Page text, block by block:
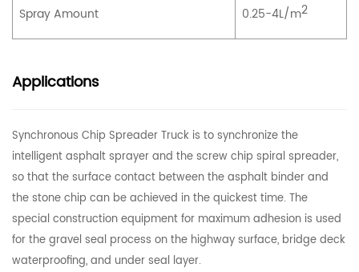
Spray Amount 0.25-4L/m2
Applications
Synchronous Chip Spreader Truck is to synchronize the
intelligent asphalt sprayer and the screw chip spiral spreader,
so that the surface contact between the asphalt binder and
the stone chip can be achieved in the quickest time. The
special construction equipment for maximum adhesion is used
for the gravel seal process on the highway surface, bridge deck
waterproofing, and under seal layer.